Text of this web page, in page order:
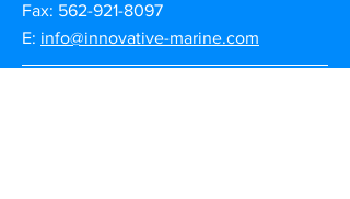
Fax: 562-921-8097
E: info@innovative-marine.com